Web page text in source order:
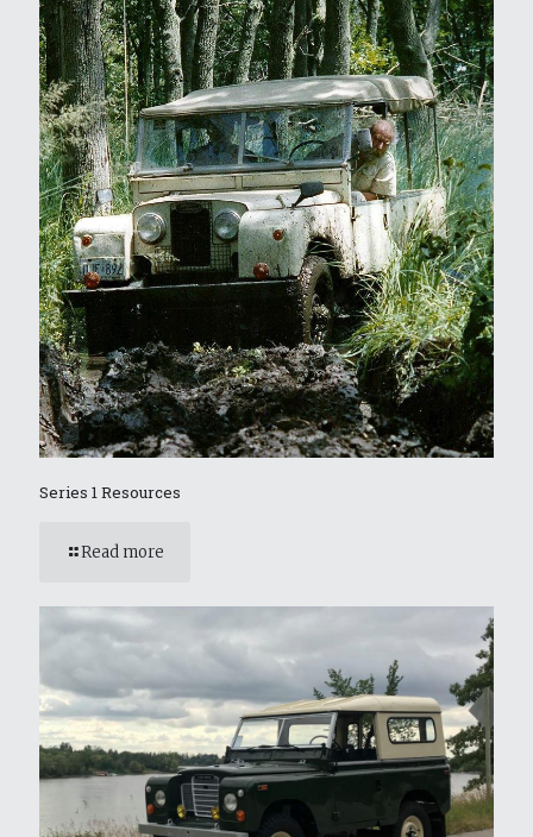
Series 1 Resources
Read more